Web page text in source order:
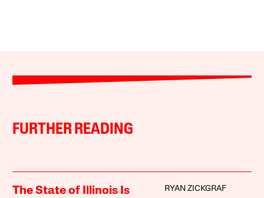
FURTHER READING
The State of Illinois Is
RYAN ZICKGRAF